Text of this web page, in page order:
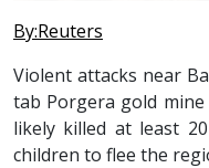
By:Reuters
Violent attacks near
tab Porgera gold mine
likely killed at least
children to flee the